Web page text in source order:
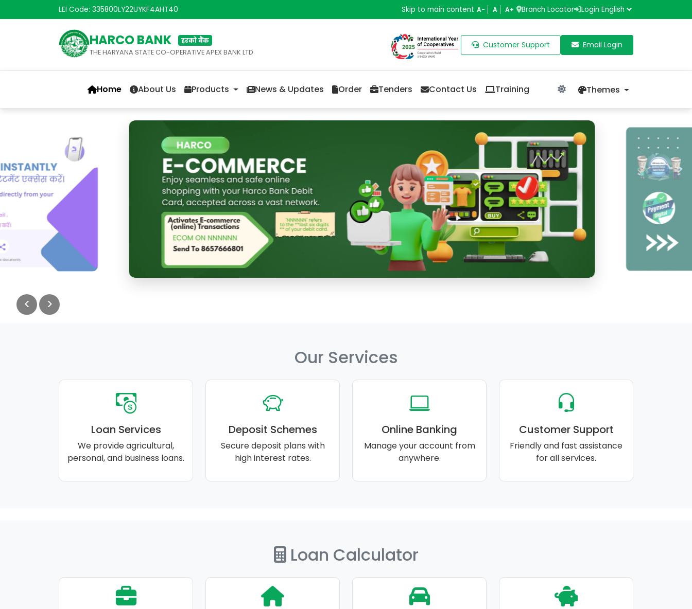
LEI Code: 335800LY22UYKF4AHT40 Skip to main content A- A A+ Branch Locator Login
HARCO BANK
हरको बैंक
THE HARYANA STATE CO-OPERATIVE APEX BANK LTD
Customer Support Email Login
Home About Us Products News & Updates Order Tenders Contact Us Training Themes
< >
Our Services
Loan Services
We provide agricultural,
personal, and business loans.
Deposit Schemes
Secure deposit plans with
high interest rates.
Online Banking
Manage your account from
anywhere.
Customer Support
Friendly and fast assistance
for all services.
Loan Calculator